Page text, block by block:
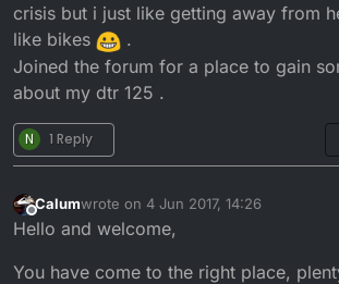
crisis but i just like getting away from
like bikes
.
Joined the forum for a place to gain
about my dtr 125 .
N 1 Reply
Offline
Calumwrote on 4 Jun 2017, 14:26
last edited by
Hello and welcome,
You have come to the right place,